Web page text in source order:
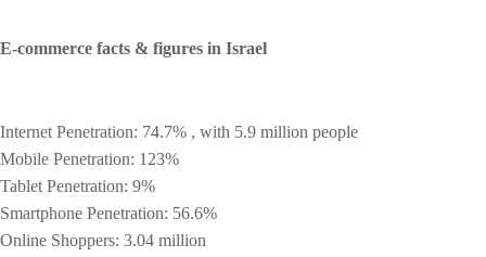
E-commerce facts & figures in Israel
Internet Penetration: 74.7% , with 5.9 million people
Mobile Penetration: 123%
Tablet Penetration: 9%
Smartphone Penetration: 56.6%
Online Shoppers: 3.04 million